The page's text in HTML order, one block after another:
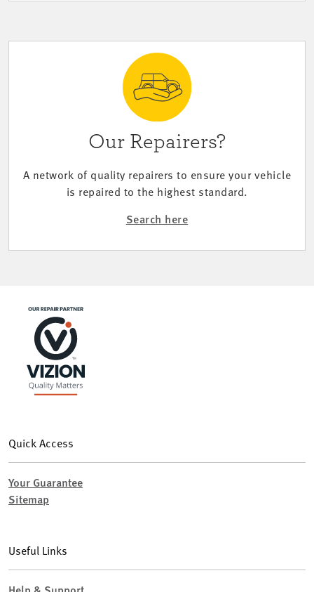
Our Repairers?
A network of quality repairers to ensure your vehicle
is repaired to the highest standard.
Search here
Quick Access
Your Guarantee
Sitemap
Useful Links